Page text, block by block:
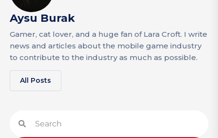
Aysu Burak
Gamer, cat lover, and a huge fan of Lara Croft. I write
news and articles about the mobile game industry
to contribute to the industry as much as possible.
All Posts